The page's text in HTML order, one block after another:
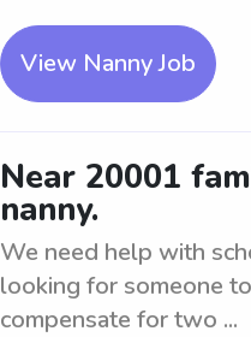
View Nanny Job
Near 20001
nanny.
We need help with
looking for someone
compensate for two ...